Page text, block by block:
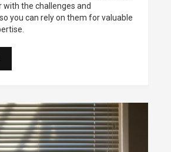
with the challenges and
you can rely on them for valuable